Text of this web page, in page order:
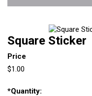
Square Sticker
Price
$1.00
*Quantity: